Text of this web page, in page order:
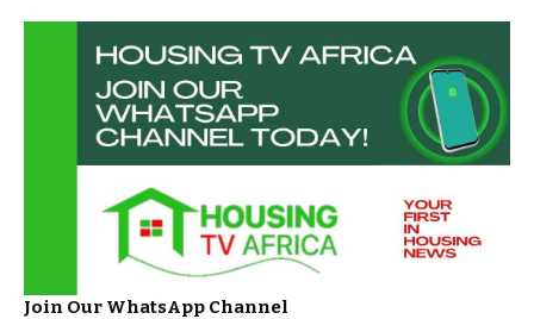
Join Our WhatsApp Channel